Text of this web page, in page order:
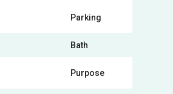
Parking
Bath
Purpose